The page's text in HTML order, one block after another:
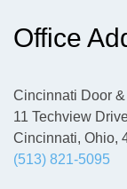
Office
Cincinnati Door
11 Techview
Cincinnati, Ohio,
(513) 821-5095